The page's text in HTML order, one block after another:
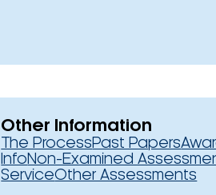
Other Information
The ProcessPast Papers
InfoNon-Examined
ServiceOther Assessments